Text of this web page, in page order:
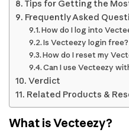
Tips for Getting the
Frequently Asked
How do I log into
Is Vecteezy login free?
How do I reset my
Can I use Vecteezy
Verdict
Related Products &
What is Vecteezy?